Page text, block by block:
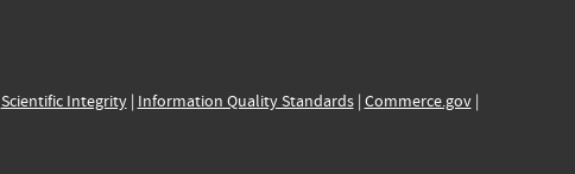
Scientific Integrity| Information Quality Standards| Commerce.gov|